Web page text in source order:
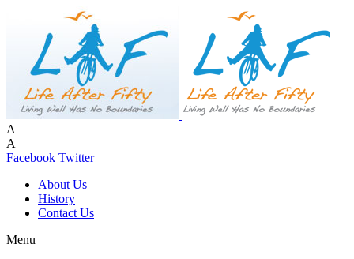
A
A
Facebook Twitter
About Us
History
Contact Us
Menu